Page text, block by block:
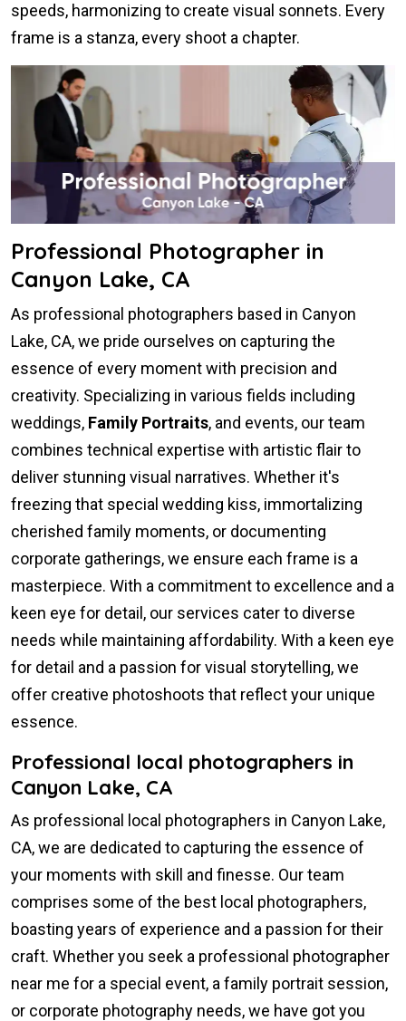
speeds, harmonizing to create visual sonnets. Every
frame is a stanza, every shoot a chapter.
Professional Photographer in
Canyon Lake, CA
As professional photographers based in Canyon
Lake, CA, we pride ourselves on capturing the
essence of every moment with precision and
creativity. Specializing in various fields including
weddings, Family Portraits, and events, our team
combines technical expertise with artistic flair to
deliver stunning visual narratives. Whether it's
freezing that special wedding kiss, immortalizing
cherished family moments, or documenting
corporate gatherings, we ensure each frame is a
masterpiece. With a commitment to excellence and a
keen eye for detail, our services cater to diverse
needs while maintaining affordability. With a keen eye
for detail and a passion for visual storytelling, we
offer creative photoshoots that reflect your unique
essence.
Professional local photographers in
Canyon Lake, CA
As professional local photographers in Canyon Lake,
CA, we are dedicated to capturing the essence of
your moments with skill and finesse. Our team
comprises some of the best local photographers,
boasting years of experience and a passion for their
craft. Whether you seek a professional photographer
near me for a special event, a family portrait session,
or corporate photography needs, we have got you